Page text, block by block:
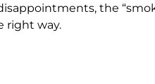
the
right way.